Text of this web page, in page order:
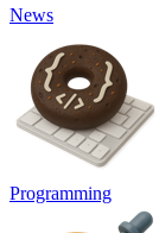
News
Programming